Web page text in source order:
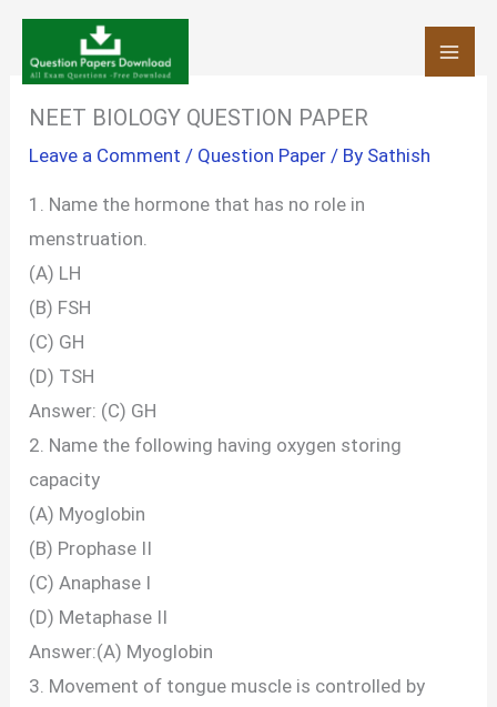
Skip
content
NEET BIOLOGY QUESTION PAPER
Leave a Comment / Question Paper / By Sathish
1. Name the hormone that has no role in
menstruation.
(A) LH
(B) FSH
(C) GH
(D) TSH
Answer: (C) GH
2. Name the following having oxygen storing
capacity
(A) Myoglobin
(B) Prophase II
(C) Anaphase I
(D) Metaphase II
Answer:(A) Myoglobin
3. Movement of tongue muscle is controlled by